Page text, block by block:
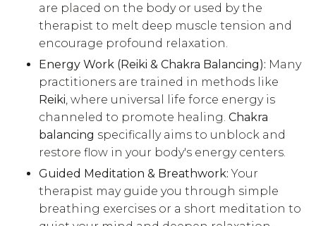
are placed on the body or used by the
therapist to melt deep muscle tension and
encourage profound relaxation.
Energy Work (Reiki & Chakra Balancing): Many
practitioners are trained in methods like
Reiki , where universal life force energy is
channeled to promote healing.Chakra
balancing specifically aims to unblock and
restore flow in your body's energy centers.
Guided Meditation & Breathwork: Your
therapist may guide you through simple
breathing exercises or a short meditation to